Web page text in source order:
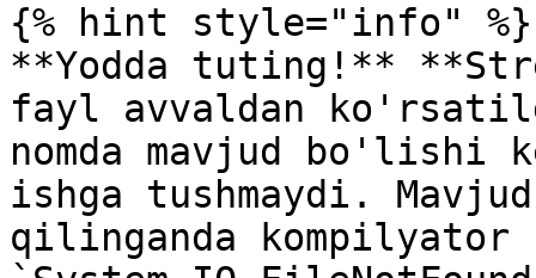
{% hint style="info" %}
**Yodda tuting!**
fayl avvaldan
nomda mavjud bo'lishi
ishga tushmaydi.
qilinganda kompilyator